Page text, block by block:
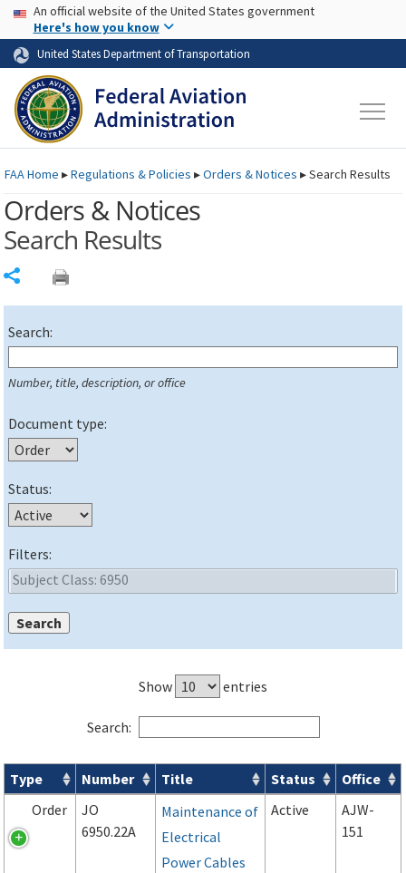
Skip to page content Skip to main content
USA Banner
An official website of the United States government
Here's how you know
United States Department of Transportation
FAAHome ▸Regulations & Policies ▸Orders & Notices ▸Search Results
Orders & Notices
Search Results
Search:
Number, title, description, or office
Document type:
Status:
Filters:
Show entries
Search:
Orders & Notices search results
Type Number Title Status
Office
Order
JO
6950.22A
Maintenance of
Electrical
Power Cables
Active
AJW-
151